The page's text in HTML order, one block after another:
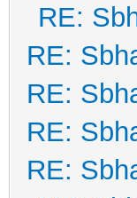
RE:
RE:
RE:
RE:
RE: